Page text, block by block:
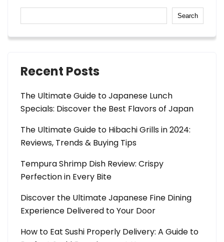
Search
Recent Posts
The Ultimate Guide to Japanese Lunch
Specials: Discover the Best Flavors of Japan
The Ultimate Guide to Hibachi Grills in 2024:
Reviews, Trends & Buying Tips
Tempura Shrimp Dish Review: Crispy
Perfection in Every Bite
Discover the Ultimate Japanese Fine Dining
Experience Delivered to Your Door
How to Eat Sushi Properly Delivery: A Guide to